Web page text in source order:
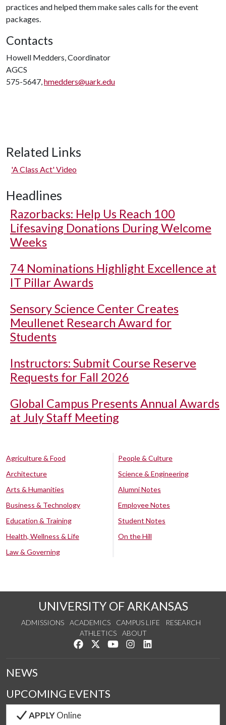
practices and helped them make sales calls for the event
packages.
Contacts
Howell Medders, Coordinator
AGCS
575-5647, hmedders@uark.edu
Related Links
'A Class Act' Video
Headlines
Razorbacks: Help Us Reach 100
Lifesaving Donations During Welcome
Weeks
74 Nominations Highlight Excellence at
IT Pillar Awards
Sensory Science Center Creates
Meullenet Research Award for
Students
Instructors: Submit Course Reserve
Requests for Fall 2026
Global Campus Presents Annual Awards
at July Staff Meeting
Agriculture & Food
Architecture
Arts & Humanities
Business & Technology
Education & Training
Health, Wellness & Life
Law & Governing
People & Culture
Science & Engineering
Alumni Notes
Employee Notes
Student Notes
On the Hill
UNIVERSITY OF ARKANSAS
ADMISSIONS ACADEMICS CAMPUS LIFE
RESEARCH
ATHLETICS
ABOUT
Like us on Facebook
Follow us on Twitter
Watch us on YouTube
See us on Instagram
NEWS
UPCOMING EVENTS
APPLYOnline